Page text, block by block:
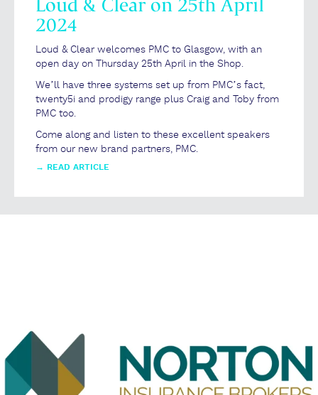
Loud & Clear on 25th April
2024
Loud & Clear welcomes PMC to Glasgow, with an
open day on Thursday 25th April in the Shop.
We’ll have three systems set up from PMC’s fact,
twenty5i and prodigy range plus Craig and Toby from
PMC too.
Come along and listen to these excellent speakers
from our new brand partners, PMC.
→ READ ARTICLE